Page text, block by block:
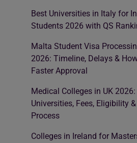
Best Universities in Italy for
Students 2026 with QS
Malta Student Visa
2026: Timeline, Delays &
Faster Approval
Medical Colleges in UK
Universities, Fees, Eligibility
Process
Colleges in Ireland for